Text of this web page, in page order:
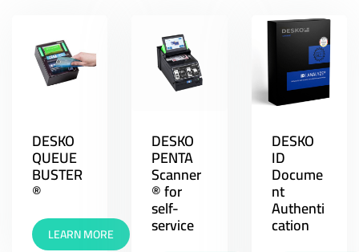
DESKO
QUEUE
BUSTER
®
LEARN MORE
DESKO
PENTA
Scanner
® for
self-
service
DESKO
ID
Docume
nt
Authenti
cation